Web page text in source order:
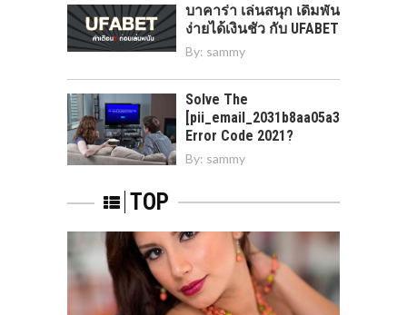
บาคาร่า เล่นสนุก เดิมพัน
ง่ายได้เงินชัว กับ UFABET
By: sammy
Solve The
[pii_email_2031b8aa05a3e0b21ffd]
Error Code 2021?
By: sammy
TOP